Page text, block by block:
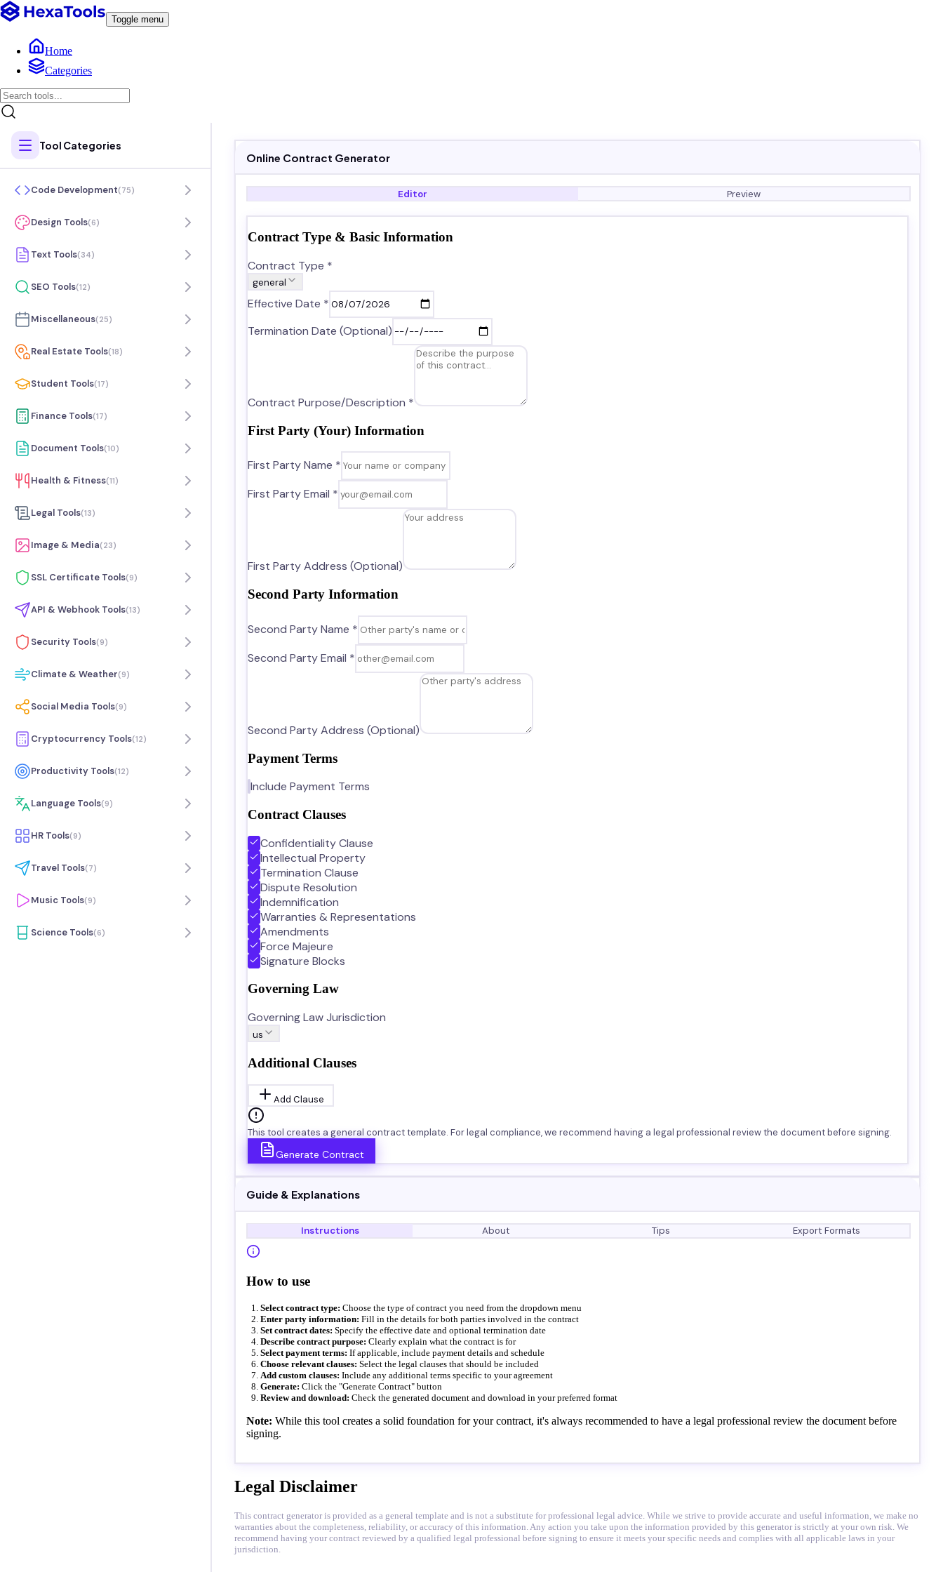
Toggle menu
Home
Categories
Tool Categories
Code Development(75)
Design Tools(6)
Text Tools(34)
SEO Tools(12)
Miscellaneous(25)
Real Estate Tools(18)
Student Tools(17)
Finance Tools(17)
Document Tools(10)
Health & Fitness(11)
Legal Tools(13)
Image & Media(23)
SSL Certificate Tools(9)
API & Webhook Tools(13)
Security Tools(9)
Climate & Weather(9)
Social Media Tools(9)
Cryptocurrency Tools(12)
Productivity Tools(12)
Language Tools(9)
HR Tools(9)
Travel Tools(7)
Music Tools(9)
Science Tools(6)
Online Contract Generator
Editor Preview
Contract Type & Basic Information
Contract Type *
general
Effective Date *
Termination Date (Optional)
Contract Purpose/Description *
First Party (Your) Information
First Party Name *
First Party Email *
First Party Address (Optional)
Second Party Information
Second Party Name *
Second Party Email *
Second Party Address (Optional)
Payment Terms
Include Payment Terms
Contract Clauses
Confidentiality Clause
Intellectual Property
Termination Clause
Dispute Resolution
Indemnification
Warranties & Representations
Amendments
Force Majeure
Signature Blocks
Governing Law
Governing Law Jurisdiction
us
Additional Clauses
Add Clause
This tool creates a general contract template. For legal compliance, we recommend having a legal professional review the document before signing.
Generate Contract
Guide & Explanations
Instructions About Tips Export Formats
How to use
Select contract type: Choose the type of contract you need from the dropdown menu
Enter party information: Fill in the details for both parties involved in the contract
Set contract dates: Specify the effective date and optional termination date
Describe contract purpose: Clearly explain what the contract is for
Select payment terms: If applicable, include payment details and schedule
Choose relevant clauses: Select the legal clauses that should be included
Add custom clauses: Include any additional terms specific to your agreement
Generate: Click the "Generate Contract" button
Review and download: Check the generated document and download in your preferred format
Note: While this tool creates a solid foundation for your contract, it's always recommended to have a legal professional review the document before
signing.
Legal Disclaimer
This contract generator is provided as a general template and is not a substitute for professional legal advice. While we strive to provide accurate and useful information, we make no
warranties about the completeness, reliability, or accuracy of this information. Any action you take upon the information provided by this generator is strictly at your own risk. We
recommend having your contract reviewed by a qualified legal professional before signing to ensure it meets your specific needs and complies with all applicable laws in your
jurisdiction.